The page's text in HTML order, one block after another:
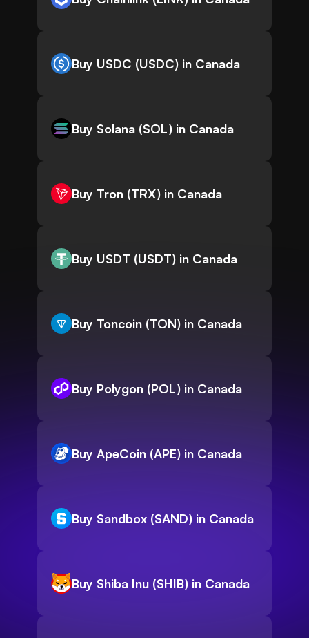
Buy USDC (USDC) in Canada
Buy Solana (SOL) in Canada
Buy Tron (TRX) in Canada
Buy USDT (USDT) in Canada
Buy Toncoin (TON) in Canada
Buy Polygon (POL) in Canada
Buy ApeCoin (APE) in Canada
Buy Sandbox (SAND) in Canada
Buy Shiba Inu (SHIB) in Canada